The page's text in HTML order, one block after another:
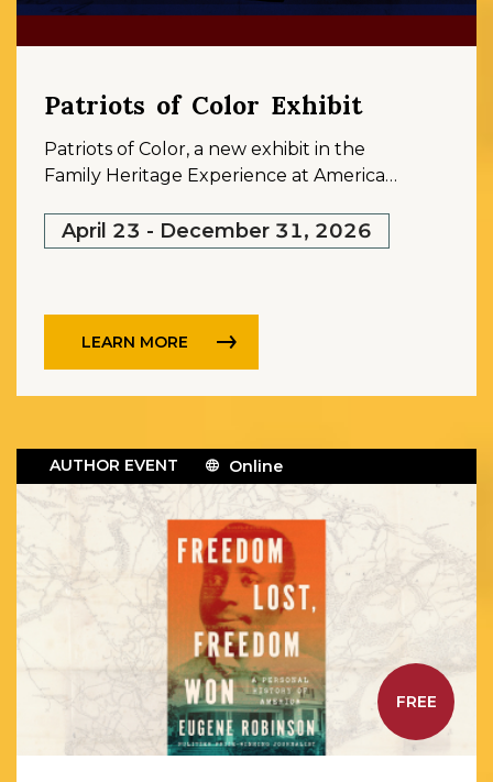
Patriots of Color Exhibit
Patriots of Color, a new exhibit in the
Family Heritage Experience at American
histories of Black, Native, and multiracial
men and women who fought, labored,
colonies.
April 23 - December 31, 2026
LEARN MORE
FREE
AUTHOR EVENT Online